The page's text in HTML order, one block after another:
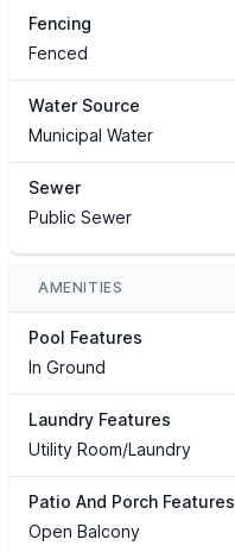
Fencing
Fenced
Water Source
Municipal Water
Sewer
Public Sewer
AMENITIES
Pool Features
In Ground
Laundry Features
Utility Room/Laundry
Patio And Porch Features
Open Balcony